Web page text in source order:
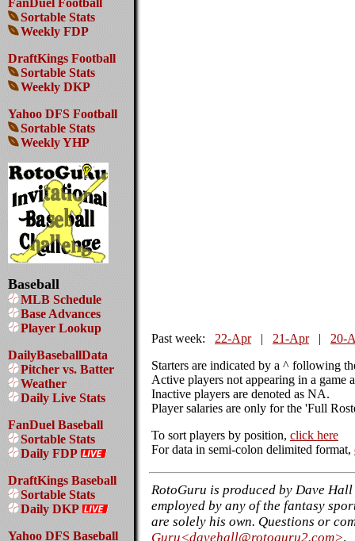
FanDuel Football
Sortable Stats
Weekly FDP
DraftKings Football
Sortable Stats
Weekly DKP
Yahoo DFS Football
Sortable Stats
Weekly YHP
Baseball
MLB Schedule
Base Advances
Player Lookup
DailyBaseballData
Pitcher vs. Batter
Weather
Daily Live Stats
FanDuel Baseball
Sortable Stats
Daily FDP
DraftKings Baseball
Sortable Stats
Daily DKP
Yahoo DFS Baseball
Past week: 22-Apr| 21-Apr| 20-
Starters are indicated by a ^ following
Active players not appearing in a game
Inactive players are denoted as NA.
Player salaries are only for the 'Full
To sort players by position, click here
For data in semi-colon delimited format,
RotoGuru is produced by Dave
employed by any of the fantasy
are solely his own. Questions or
Guru<davehall@rotoguru2.com>.